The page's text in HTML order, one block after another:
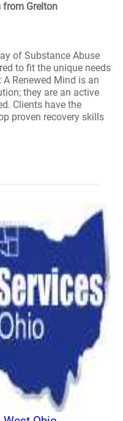
from Grelton
of Substance Abuse
to fit the unique needs
Renewed Mind is an
they are an active
Clients have the
proven recovery skills